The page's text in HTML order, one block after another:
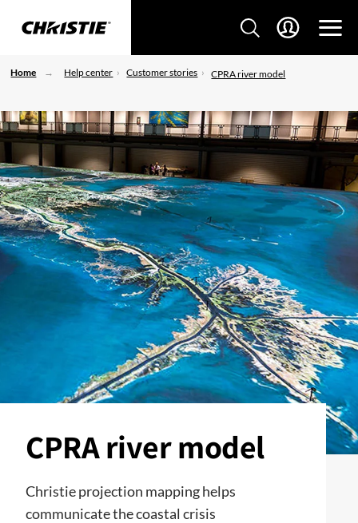
Home Help center Customer stories CPRA river model
CPRA river model
Christie projection mapping helps
communicate the coastal crisis